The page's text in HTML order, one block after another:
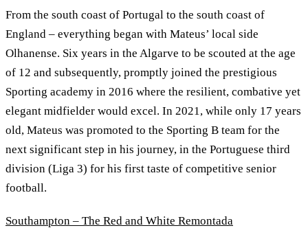
From the south coast of Portugal to the south coast of
England – everything began with Mateus’ local side
Olhanense. Six years in the Algarve to be scouted at the age
of 12 and subsequently, promptly joined the prestigious
Sporting academy in 2016 where the resilient, combative yet
elegant midfielder would excel. In 2021, while only 17 years
old, Mateus was promoted to the Sporting B team for the
next significant step in his journey, in the Portuguese third
division (Liga 3) for his first taste of competitive senior
football.
Southampton – The Red and White Remontada